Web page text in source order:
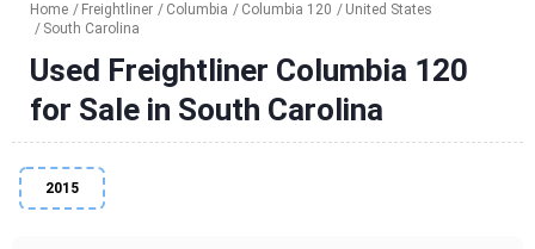
Home Freightliner Columbia Columbia 120
United States
South Carolina
Used Freightliner Columbia 120
for Sale in South Carolina
2015